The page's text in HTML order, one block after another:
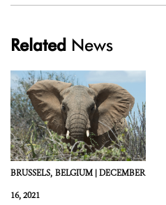
Related News
BRUSSELS, BELGIUM |DECEMBER
16, 2021